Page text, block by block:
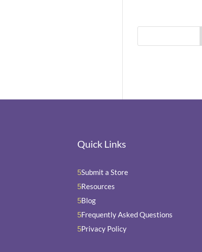
Quick Links
5Submit a Store
5Resources
5Blog
5Frequently Asked Questions
5Privacy Policy